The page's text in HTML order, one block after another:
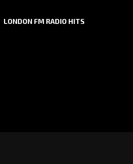
LONDON FM RADIO HITS